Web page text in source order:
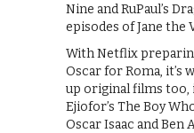
Nine and RuPaul’s
episodes of Jane the
With Netflix
Oscar for Roma, it’s
up original films too,
Ejiofor’s The Boy
Oscar Isaac and